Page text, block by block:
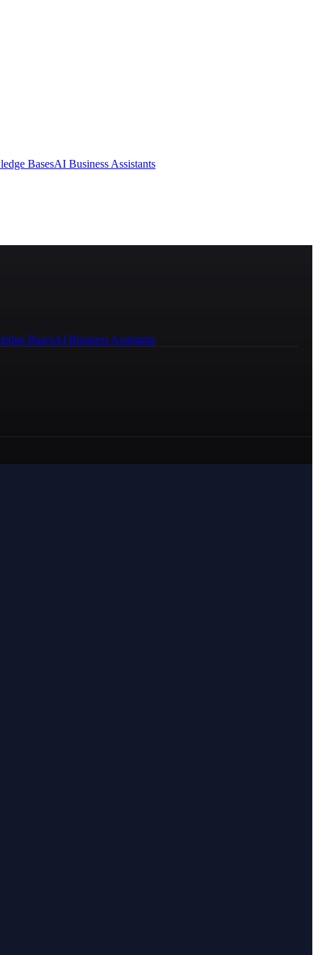
BasesAI Business Assistants
BasesAI Business Assistants